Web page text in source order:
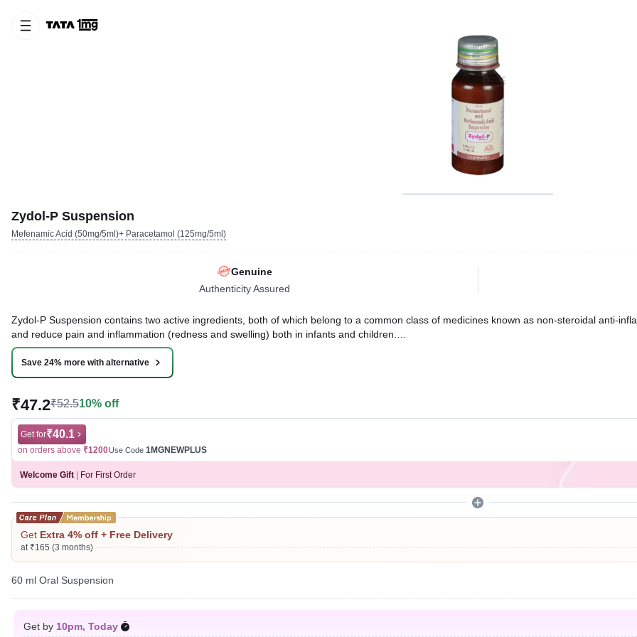
Zydol-P Suspension
Mefenamic Acid (50mg/5ml)+ Paracetamol (125mg/5ml)
Genuine
Authenticity Assured
Zydol-P Suspension contains two active ingredients, both of which belong to a common class of medicines known as non-steroidal anti-
and reduce pain and inflammation (redness and swelling) both in infants and children.
Written ByDr. Anuj Saini,MMST, MBBS,
Reviewed ByDr. Rajeev Sharma,MBA, MBBS,
Save 24% more with alternative
₹47.2₹52.510% off
Get for₹40.1
on orders above ₹1200Use Code 1MGNEWPLUS
Welcome Gift For First Order
Get Extra 4% off + Free Delivery
at ₹165 (3 months)
60 ml Oral Suspension
Get by 10pm, Today